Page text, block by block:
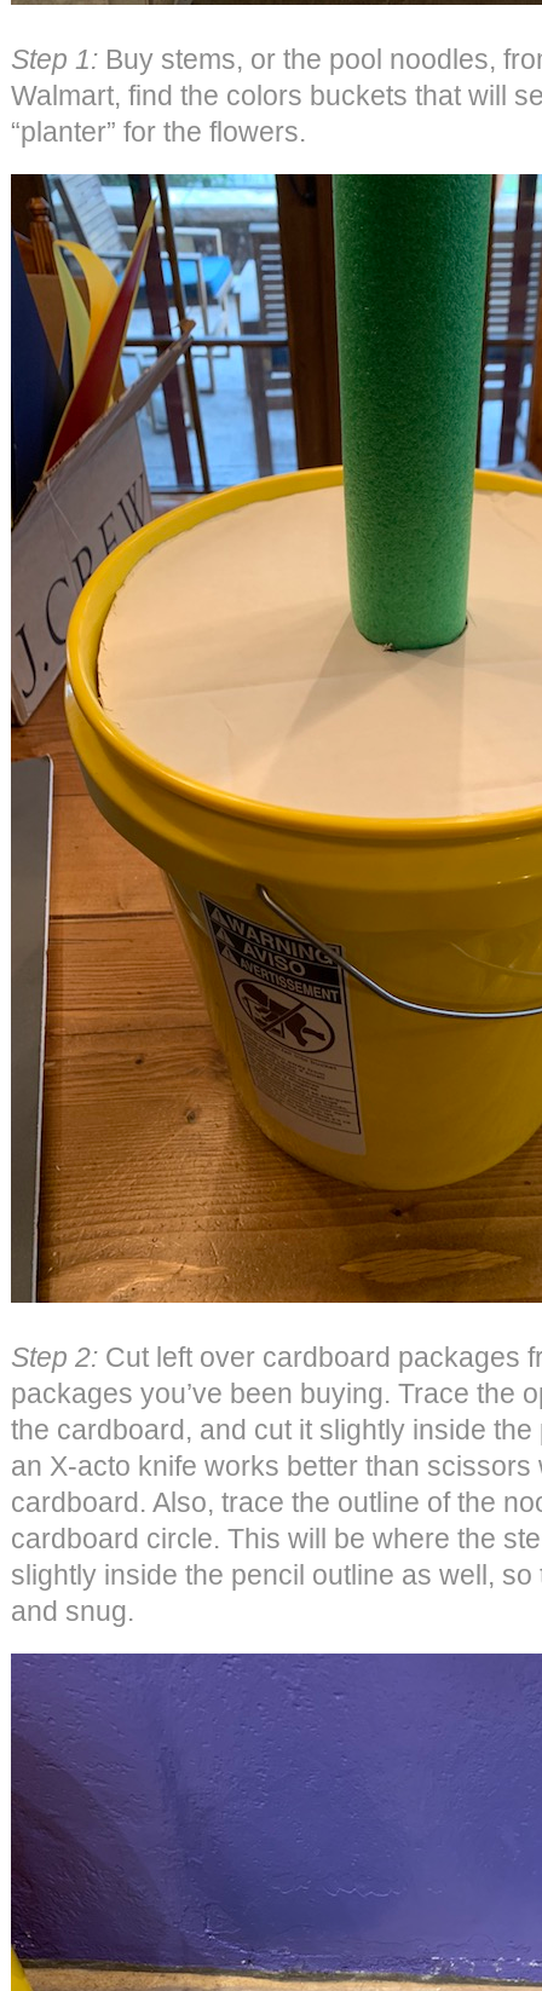
Step 1: Buy stems, or the pool noodles,
Walmart, find the colors buckets that will
“planter” for the flowers.
Step 2: Cut left over cardboard packages
packages you’ve been buying. Trace the
the cardboard, and cut it slightly inside
an X-acto knife works better than
cardboard. Also, trace the outline of the
cardboard circle. This will be where the
slightly inside the pencil outline as well,
and snug.